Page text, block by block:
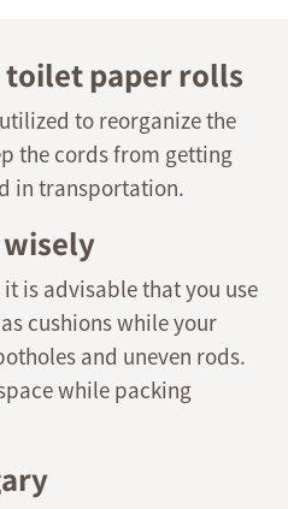
paper rolls
to reorganize the
the cords from getting
in transportation.
is advisable that you use
cushions while your
and uneven rods.
while packing